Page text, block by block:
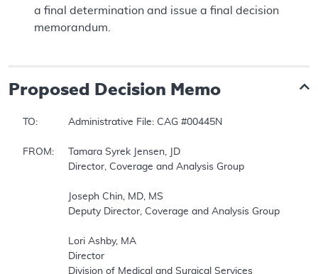
a final determination and issue a final decision
memorandum.
Proposed Decision Memo
TO:		Administrative File: CAG #00445N
FROM:	Tamara Syrek Jensen, JD